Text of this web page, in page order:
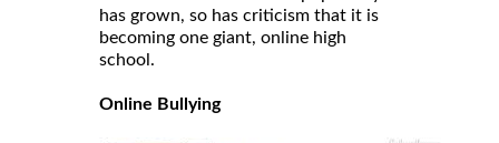
has grown, so has criticism that it is
becoming one giant, online high
school.
Online Bullying